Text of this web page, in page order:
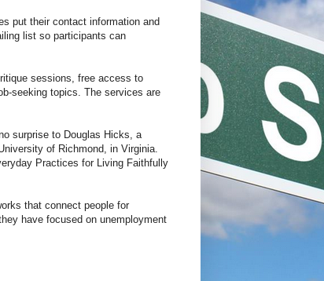
put their contact information and
list so participants can
sessions, free access to
seeking topics. The services are
surprise to Douglas Hicks, a
of Richmond, in Virginia.
Practices for Living Faithfully
that connect people for
have focused on unemployment